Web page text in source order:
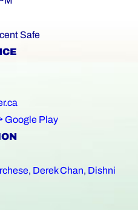
Safe
Google Play
, Derek Chan, Dishni